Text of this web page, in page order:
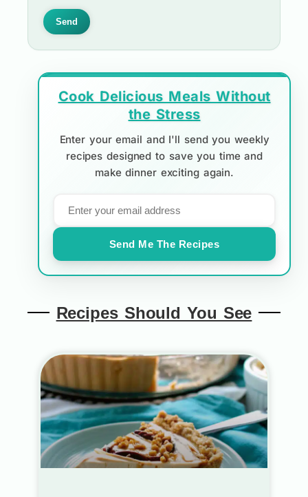
Send
Cook Delicious Meals Without
the Stress
Enter your email and I'll send you weekly
recipes designed to save you time and
make dinner exciting again.
Send Me The Recipes
Recipes Should You See